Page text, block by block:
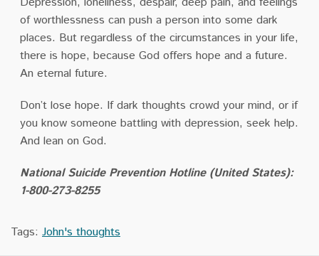
of worthlessness can push a person into some dark
places. But regardless of the circumstances in your life,
there is hope, because God offers hope and a future.
An eternal future.
Don’t lose hope. If dark thoughts crowd your mind, or if
you know someone battling with depression, seek help.
And lean on God.
National Suicide Prevention Hotline (United States):
1-800-273-8255
Tags: John's thoughts